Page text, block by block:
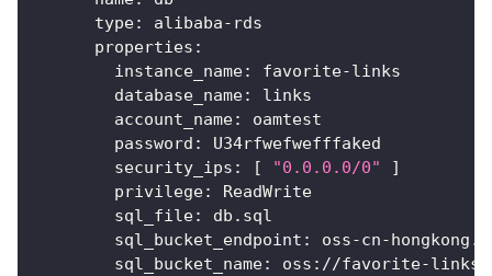
type: alibaba- rds
properties :
instance_name: favorite-links
database_name:
links
account_name:
oamtest
password :
U34rfwefwefffaked
security_ips : [ "0.0.0.0/0"
]
privilege:
ReadWrite
sql_file:
db.sql
sql_bucket_endpoint : oss-cn-
sql_bucket_name: oss : //favorite-links